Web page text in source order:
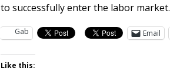
to successfully enter the labor market.
Gab Email
Like this: